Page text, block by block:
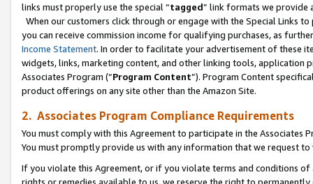
links must properly use the special “tagged” link formats we provide
When our customers click through or engage with the Special Links
you can receive commission income for qualifying purchases, as
Income Statement. In order to facilitate your advertisement of these
widgets, links, marketing content, and other linking tools, application
Associates Program (“Program Content”). Program Content
product offerings on any site other than the Amazon Site.
2. Associates Program Compliance Requirements
You must comply with this Agreement to participate in the Associates
You must promptly provide us with any information that we request
If you violate this Agreement, or if you violate terms and conditions
rights or remedies available to us, we reserve the right to